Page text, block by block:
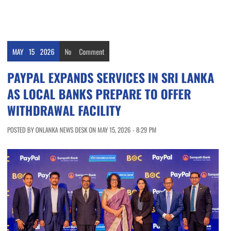
MAY 15 2026 No Comment
PAYPAL EXPANDS SERVICES IN SRI LANKA
AS LOCAL BANKS PREPARE TO OFFER
WITHDRAWAL FACILITY
POSTED BY ONLANKA NEWS DESK ON MAY 15, 2026 - 8:29 PM